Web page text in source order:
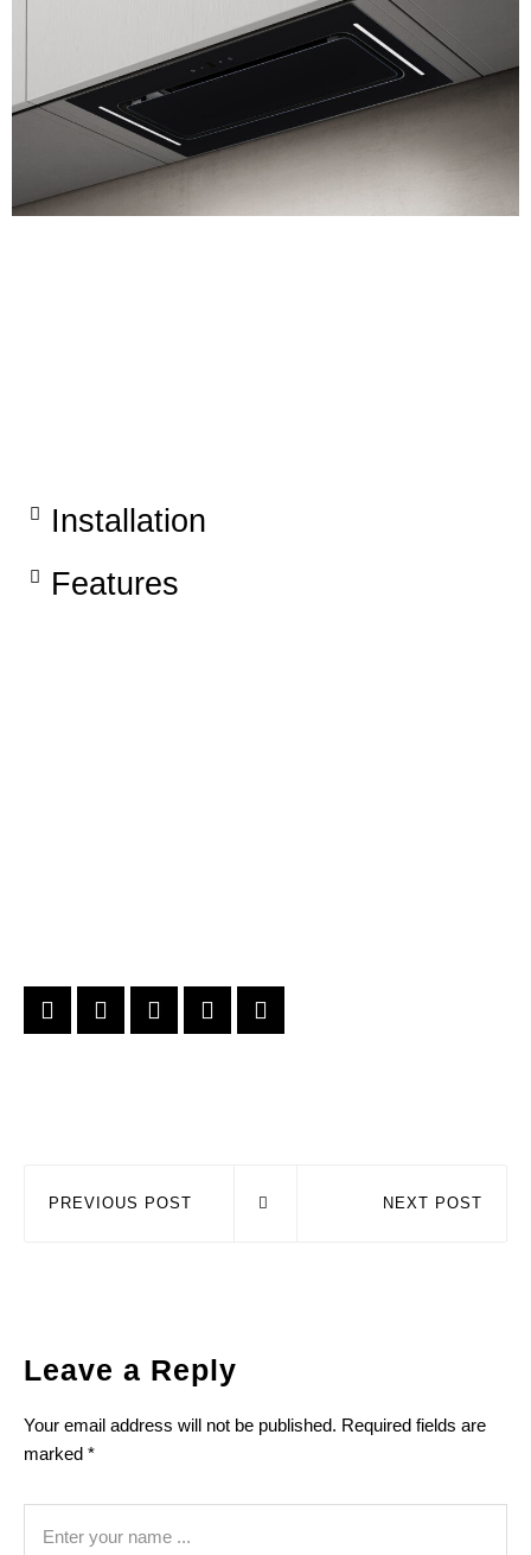
Installation​
Features​
PREVIOUS POST NEXT POST
Leave a Reply
Your email address will not be published. Required fields are
marked *